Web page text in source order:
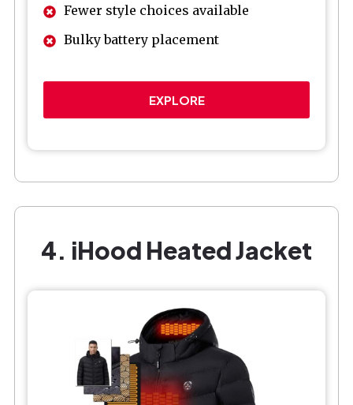
Fewer style choices available
Bulky battery placement
EXPLORE
4. iHood Heated Jacket